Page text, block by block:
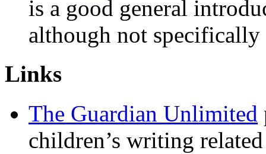
is a good general
although not
Links
The Guardian Unlimited
children’s writing